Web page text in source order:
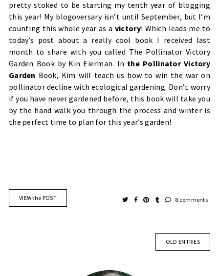
pretty stoked to be starting my tenth year of blogging
this year! My blogoversary isn’t until September, but I’m
counting this whole year as a victory! Which leads me to
today’s post about a really cool book I received last
month to share with you called The Pollinator Victory
Garden Book by Kin Eierman. In the Pollinator Victory
Garden Book, Kim will teach us how to win the war on
pollinator decline with ecological gardening. Don’t worry
if you have never gardened before, this book will take you
by the hand walk you through the process and winter is
the perfect time to plan for this year’s garden!
VIEW the POST 8 comments
OLD ENTRIES